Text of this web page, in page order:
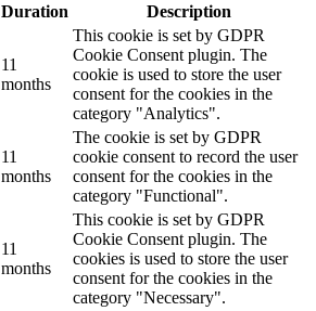
Duration Description
11
months
This cookie is set by GDPR
Cookie Consent plugin. The
cookie is used to store the user
consent for the cookies in the
category "Analytics".
11
months
The cookie is set by GDPR
cookie consent to record the user
consent for the cookies in the
category "Functional".
11
months
This cookie is set by GDPR
Cookie Consent plugin. The
cookies is used to store the user
consent for the cookies in the
category "Necessary".